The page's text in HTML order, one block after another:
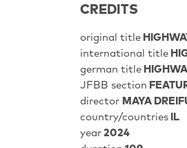
CREDITS
original title
international title
german title
JFBB section
director MAYA
country/countries IL
year2024